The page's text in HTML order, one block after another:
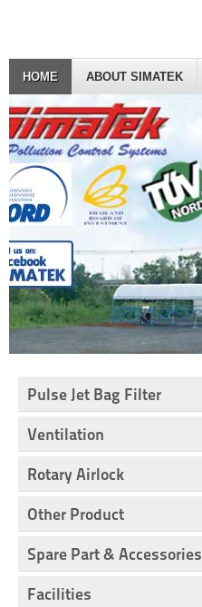
HOME ABOUT SIMATEK
Pulse Jet Bag Filter
Ventilation
Rotary Airlock
Other Product
Spare Part & Accessories
Facilities